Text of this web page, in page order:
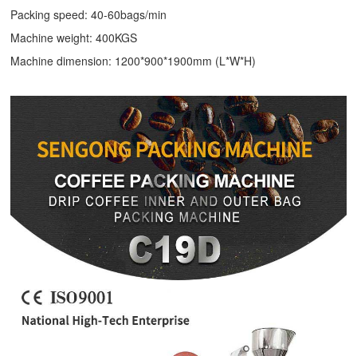
Packing speed: 40-60bags/min
Machine weight: 400KGS
Machine dimension: 1200*900*1900mm (L*W*H)